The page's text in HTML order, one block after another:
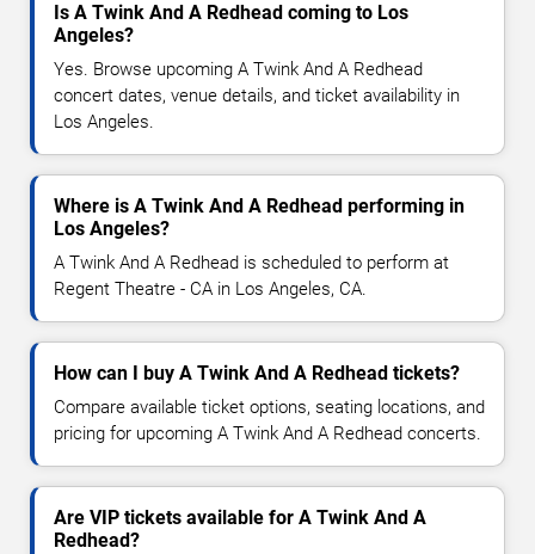
Is A Twink And A Redhead coming to Los
Angeles?
Yes. Browse upcoming A Twink And A Redhead
concert dates, venue details, and ticket availability in
Los Angeles.
Where is A Twink And A Redhead performing in
Los Angeles?
A Twink And A Redhead is scheduled to perform at
Regent Theatre - CA in Los Angeles, CA.
How can I buy A Twink And A Redhead tickets?
Compare available ticket options, seating locations, and
pricing for upcoming A Twink And A Redhead concerts.
Are VIP tickets available for A Twink And A
Redhead?